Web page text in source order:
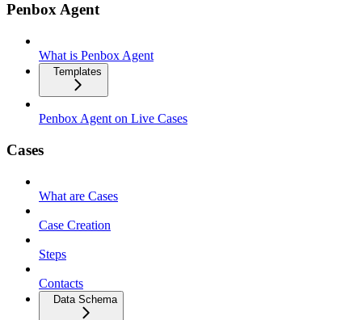
Penbox Agent
What is Penbox Agent
Templates
Penbox Agent on Live Cases
Cases
What are Cases
Case Creation
Steps
Contacts
Data Schema